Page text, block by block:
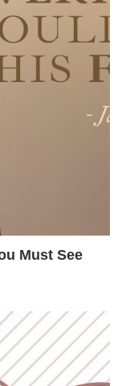
Must See